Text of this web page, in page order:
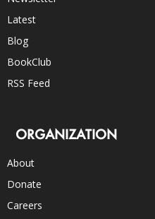
Latest
Blog
BookClub
RSS Feed
ORGANIZATION
About
Donate
Careers